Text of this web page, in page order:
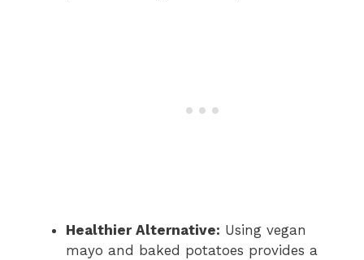
Healthier Alternative: Using vegan
mayo and baked potatoes provides a